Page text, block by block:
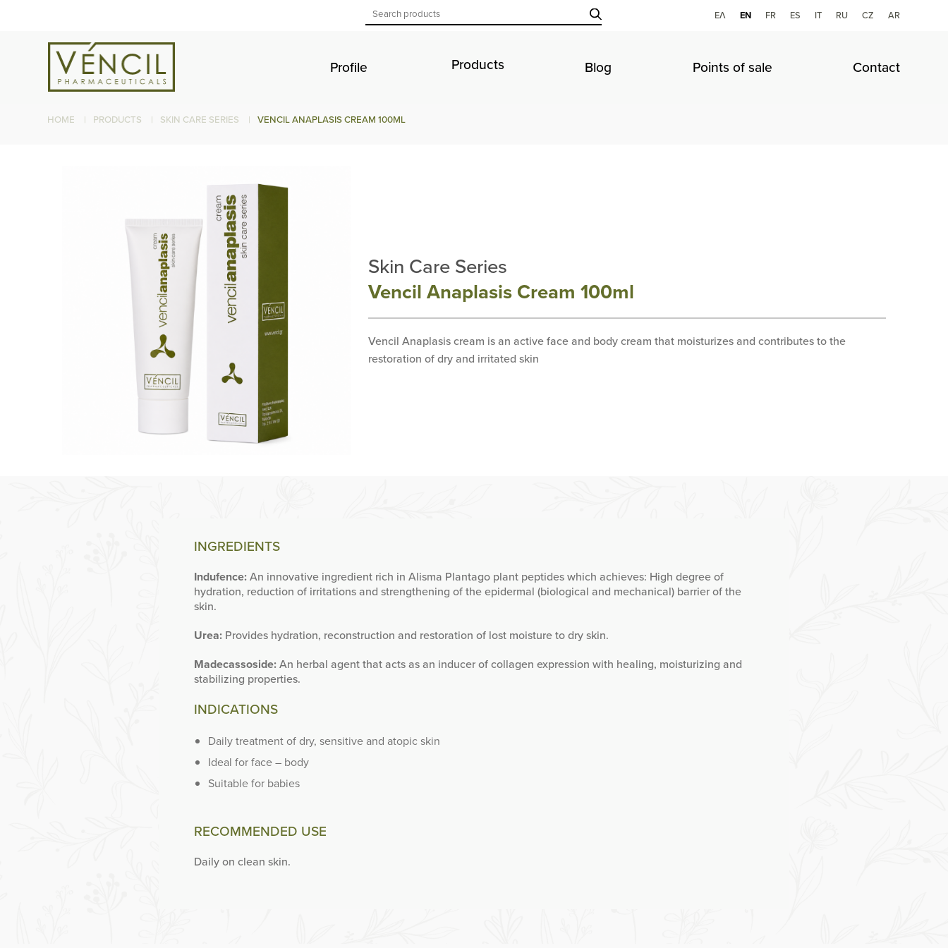
ΕΛ ΕΝ ES IT RU CZ AR
FR
Profile Products Blog Points of sale Contact
HOME | PRODUCTS | SKIN CARE SERIES | VENCIL ANAPLASIS CREAM 100ML
Skin Care Series
Vencil Anaplasis Cream 100ml
Vencil Anaplasis cream is an active face and body cream that moisturizes and contributes to the
restoration of dry and irritated skin
INGREDIENTS
Indufence:An innovative ingredient rich in Alisma Plantago plant peptides which achieves: High degree of
hydration, reduction of irritations and strengthening of the epidermal (biological and mechanical) barrier of the
skin.
Urea: Provides hydration, reconstruction and restoration of lost moisture to dry skin.
Madecassoside:An herbal agent that acts as an inducer of collagen expression with healing, moisturizing and
stabilizing properties.
INDICATIONS
Daily treatment of dry, sensitive and atopic skin
Ideal for face – body
Suitable for babies
RECOMMENDED USE
Daily on clean skin.